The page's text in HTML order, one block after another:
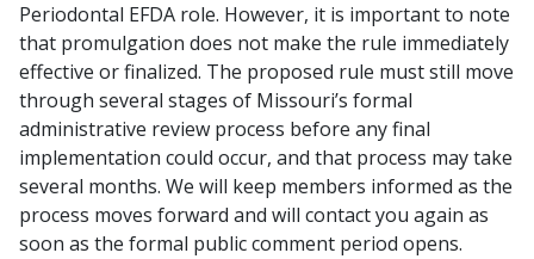
Periodontal EFDA role. However, it is important to note
that promulgation does not make the rule immediately
effective or finalized. The proposed rule must still move
through several stages of Missouri’s formal
administrative review process before any final
implementation could occur, and that process may take
several months. We will keep members informed as the
process moves forward and will contact you again as
soon as the formal public comment period opens.